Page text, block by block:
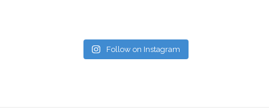
Follow on Instagram